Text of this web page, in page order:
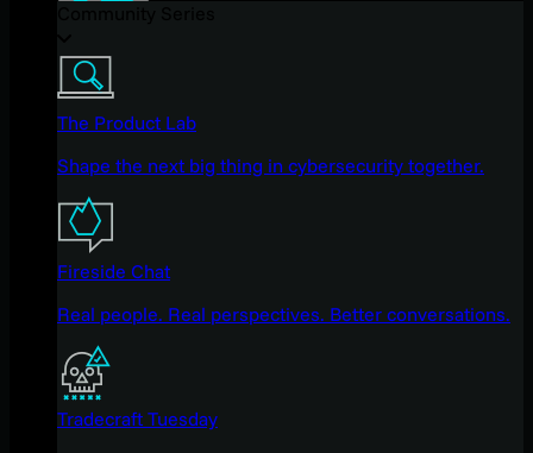
The Product Lab
Shape the next big thing in cybersecurity together.
Fireside Chat
Real people. Real perspectives. Better conversations.
Tradecraft Tuesday